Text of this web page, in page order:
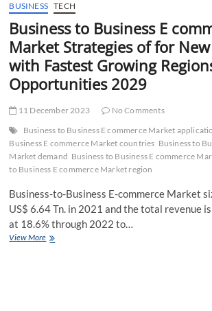
BUSINESS TECH
Business to Business E
Market Strategies of for
with Fastest Growing
Opportunities 2029
11 December 2023
No Comments
Business to Business E commerce Market
Business E commerce Market countries Business to
Market demand Business to Business E commerce
to Business E commerce Market region
Business-to-Business E-commerce Market
US$ 6.64 Tn. in 2021 and the total revenue
at 18.6% through 2022 to…
View MoreBusiness